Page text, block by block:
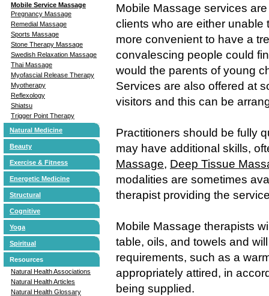
Mobile Service Massage
Pregnancy Massage
Remedial Massage
Sports Massage
Stone Therapy Massage
Swedish Relaxation Massage
Thai Massage
Myofascial Release Therapy
Myotherapy
Reflexology
Shiatsu
Trigger Point Therapy
Natural Medicine
Beauty
Exercise & Fitness
Energetic Medicine
Structural
Cognitive
Yoga
Spiritual
Resources
Natural Health Associations
Natural Health Articles
Natural Health Glossary
Mobile Massage services
clients who are either unable
more convenient to have a
convalescing people could
would the parents of young
Services are also offered at
visitors and this can be
Practitioners should be fully
may have additional skills,
Massage, Deep Tissue
modalities are sometimes
therapist providing the
Mobile Massage therapists
table, oils, and towels and
requirements, such as a
appropriately attired, in
being supplied.